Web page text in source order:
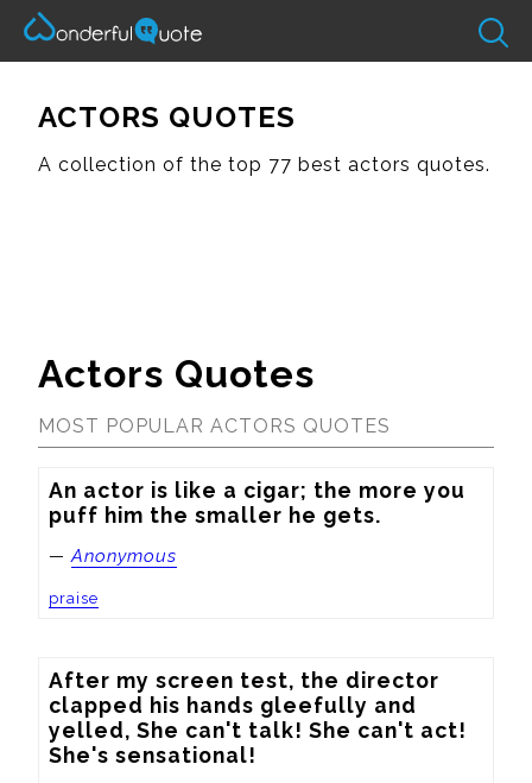
ACTORS QUOTES
A collection of the top 77 best actors quotes.
Actors Quotes
MOST POPULAR ACTORS QUOTES
An actor is like a cigar; the more you
puff him the smaller he gets.
—Anonymous
praise
After my screen test, the director
clapped his hands gleefully and
yelled, She can't talk! She can't act!
She's sensational!